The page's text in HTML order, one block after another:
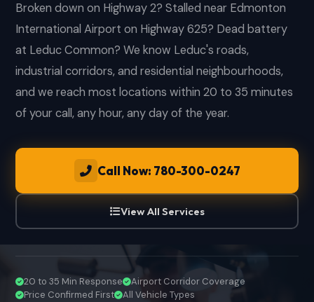
Broken down on Highway 2? Stalled near Edmonton
International Airport on Highway 625? Dead battery
at Leduc Common? We know Leduc's roads,
industrial corridors, and residential neighbourhoods,
and we reach most locations within 20 to 35 minutes
of your call, any hour, any day of the year.
Call Now: 780-300-0247
View All Services
20 to 35 Min Response
Airport Corridor Coverage
Price Confirmed First
All Vehicle Types